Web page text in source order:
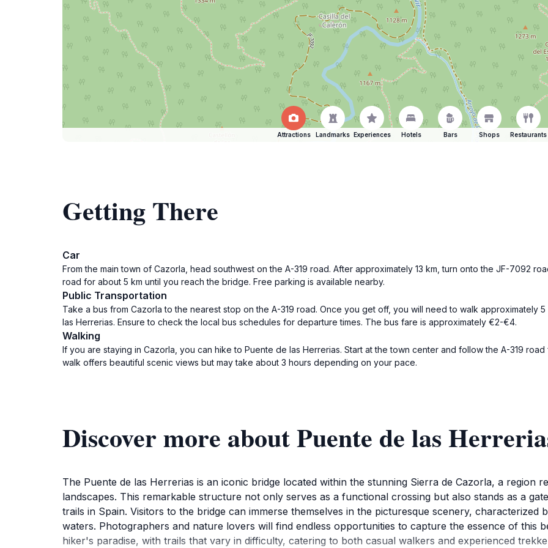
Attractions Landmarks Experiences Hotels Bars Shops Restaurants
Getting There
Car
From the main town of Cazorla, head southwest on the A-319 road. After approximately 13 km, turn onto the JF-7092
road for about 5 km until you reach the bridge. Free parking is available nearby.
Public Transportation
Take a bus from Cazorla to the nearest stop on the A-319 road. Once you get off, you will need to walk approximately
las Herrerias. Ensure to check the local bus schedules for departure times. The bus fare is approximately €2-€4.
Walking
If you are staying in Cazorla, you can hike to Puente de las Herrerias. Start at the town center and follow the A-319
walk offers beautiful scenic views but may take about 3 hours depending on your pace.
Discover more about Puente de las
The Puente de las Herrerias is an iconic bridge located within the stunning Sierra de Cazorla, a region
landscapes. This remarkable structure not only serves as a functional crossing but also stands as a
trails in Spain. Visitors to the bridge can immerse themselves in the picturesque scenery, characterized
waters. Photographers and nature lovers will find endless opportunities to capture the essence of this
hiker's paradise, with trails that vary in difficulty, catering to both casual walkers and experienced